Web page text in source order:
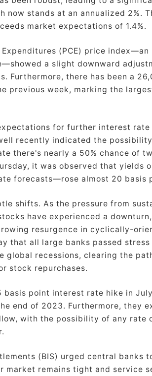
stands at an annualized 2%.
market expectations of 1.4%.
(PCE) price
a slight downward
Furthermore, there has been a
previous week, marking the
for further interest
recently indicated the
there's nearly a 50% chance of
it was observed that yields
forecasts—rose almost 20 basis
shifts. As the pressure from
have experienced a
resurgence in cyclically-
that all large banks passed
global recessions, clearing the
stock repurchases.
basis point interest rate hike in
end of 2023. Furthermore, they
with the possibility of any rate
(BIS) urged central banks
market remains tight and service